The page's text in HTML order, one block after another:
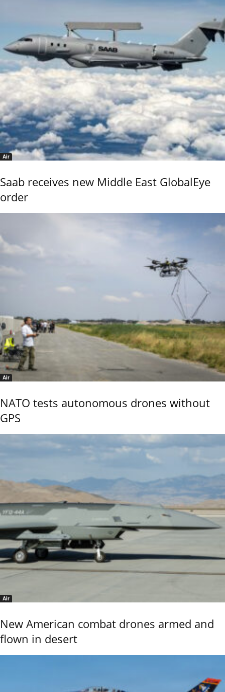
Air
Saab receives new Middle East GlobalEye
order
Air
NATO tests autonomous drones without
GPS
Air
New American combat drones armed and
flown in desert